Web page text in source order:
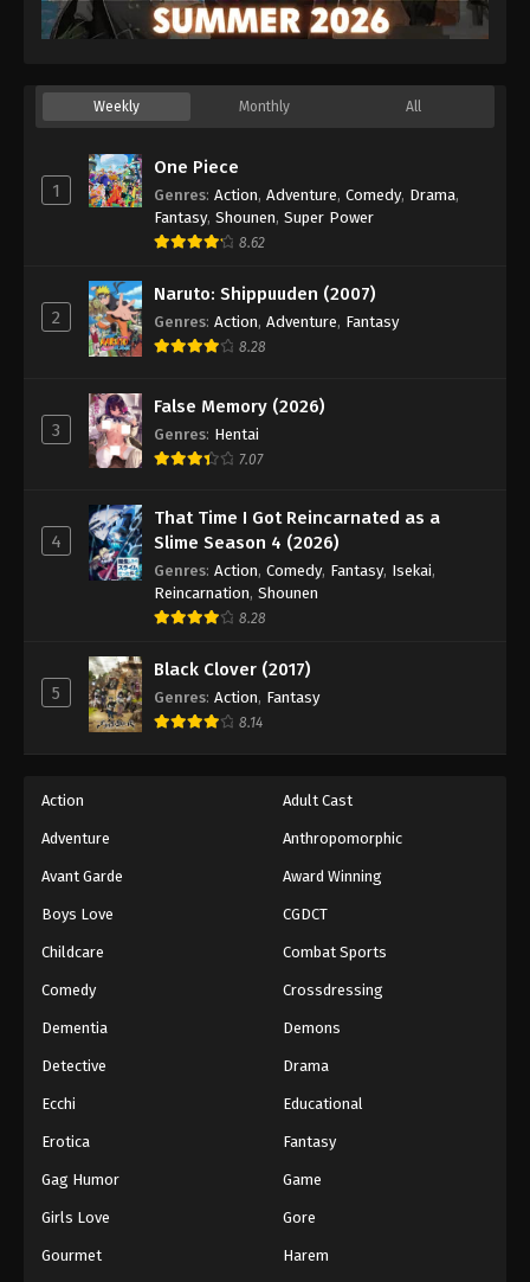
Weekly Monthly All
1
One Piece
Genres: Action, Adventure, Comedy, Drama,
Fantasy, Shounen, Super Power
8.62
2
Naruto: Shippuuden (2007)
Genres: Action, Adventure, Fantasy
8.28
3
False Memory (2026)
Genres: Hentai
7.07
4
That Time I Got Reincarnated as a
Slime Season 4 (2026)
Genres: Action, Comedy, Fantasy, Isekai,
Reincarnation, Shounen
8.28
5
Black Clover (2017)
Genres: Action, Fantasy
8.14
Action Adult Cast
Adventure Anthropomorphic
Avant Garde Award Winning
Boys Love CGDCT
Childcare Combat Sports
Comedy Crossdressing
Dementia Demons
Detective Drama
Ecchi Educational
Erotica Fantasy
Gag Humor Game
Girls Love Gore
Gourmet Harem